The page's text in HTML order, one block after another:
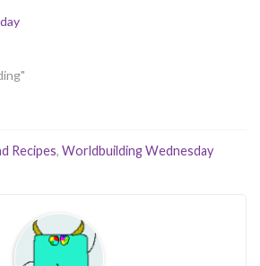
Recipes, Worldbuilding Wednesday